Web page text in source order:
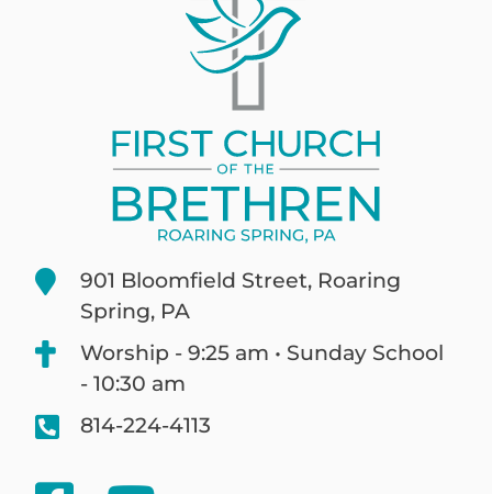
901 Bloomfield Street, Roaring
Spring, PA
Worship - 9:25 am • Sunday School
- 10:30 am
814-224-4113